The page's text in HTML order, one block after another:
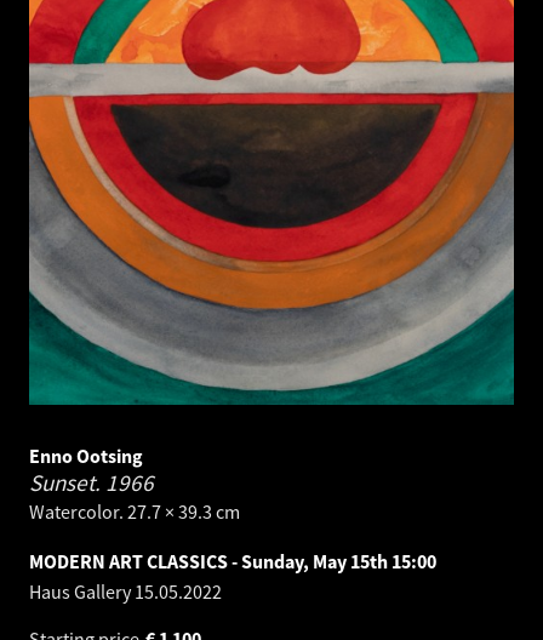
Enno Ootsing
Sunset. 1966
Watercolor. 27.7 × 39.3 cm
MODERN ART CLASSICS - Sunday, May 15th 15:00
Haus Gallery15.05.2022